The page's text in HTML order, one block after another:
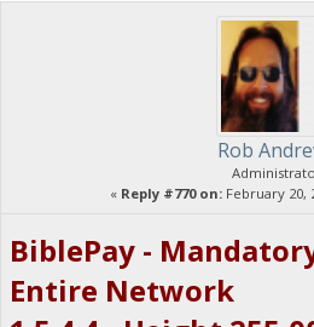
Rob
« Reply #770 on:February 20,
BiblePay -
Entire Network